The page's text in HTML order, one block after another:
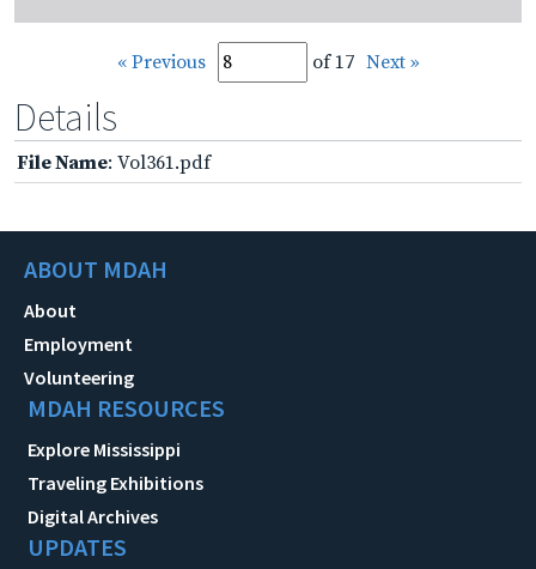
« Previous of 17 Next »
Details
File Name: Vol361.pdf
ABOUT MDAH
About
Employment
Volunteering
MDAH RESOURCES
Explore Mississippi
Traveling Exhibitions
Digital Archives
UPDATES